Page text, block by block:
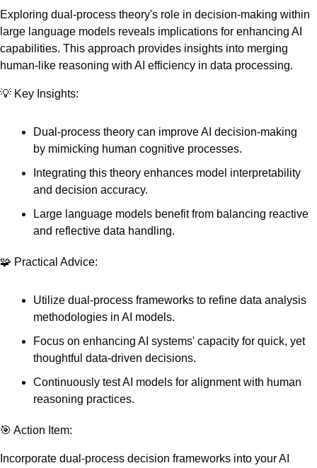
Exploring dual-process theory's role in decision-making within
large language models reveals implications for enhancing AI
capabilities. This approach provides insights into merging
human-like reasoning with AI efficiency in data processing.
💡 Key Insights:
Dual-process theory can improve AI decision-making
by mimicking human cognitive processes.
Integrating this theory enhances model interpretability
and decision accuracy.
Large language models benefit from balancing reactive
and reflective data handling.
🧩 Practical Advice:
Utilize dual-process frameworks to refine data analysis
methodologies in AI models.
Focus on enhancing AI systems' capacity for quick, yet
thoughtful data-driven decisions.
Continuously test AI models for alignment with human
reasoning practices.
🎯 Action Item:
Incorporate dual-process decision frameworks into your AI